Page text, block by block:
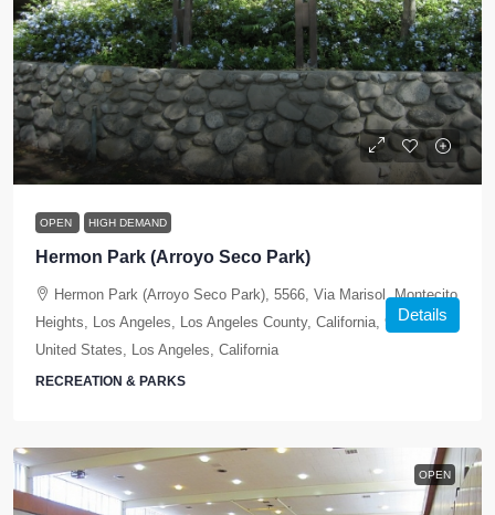
OPEN HIGH DEMAND
Hermon Park (Arroyo Seco Park)
Hermon Park (Arroyo Seco Park), 5566, Via Marisol, Montecito
Heights, Los Angeles, Los Angeles County, California, 90042,
United States, Los Angeles, California
RECREATION & PARKS
Details
OPEN